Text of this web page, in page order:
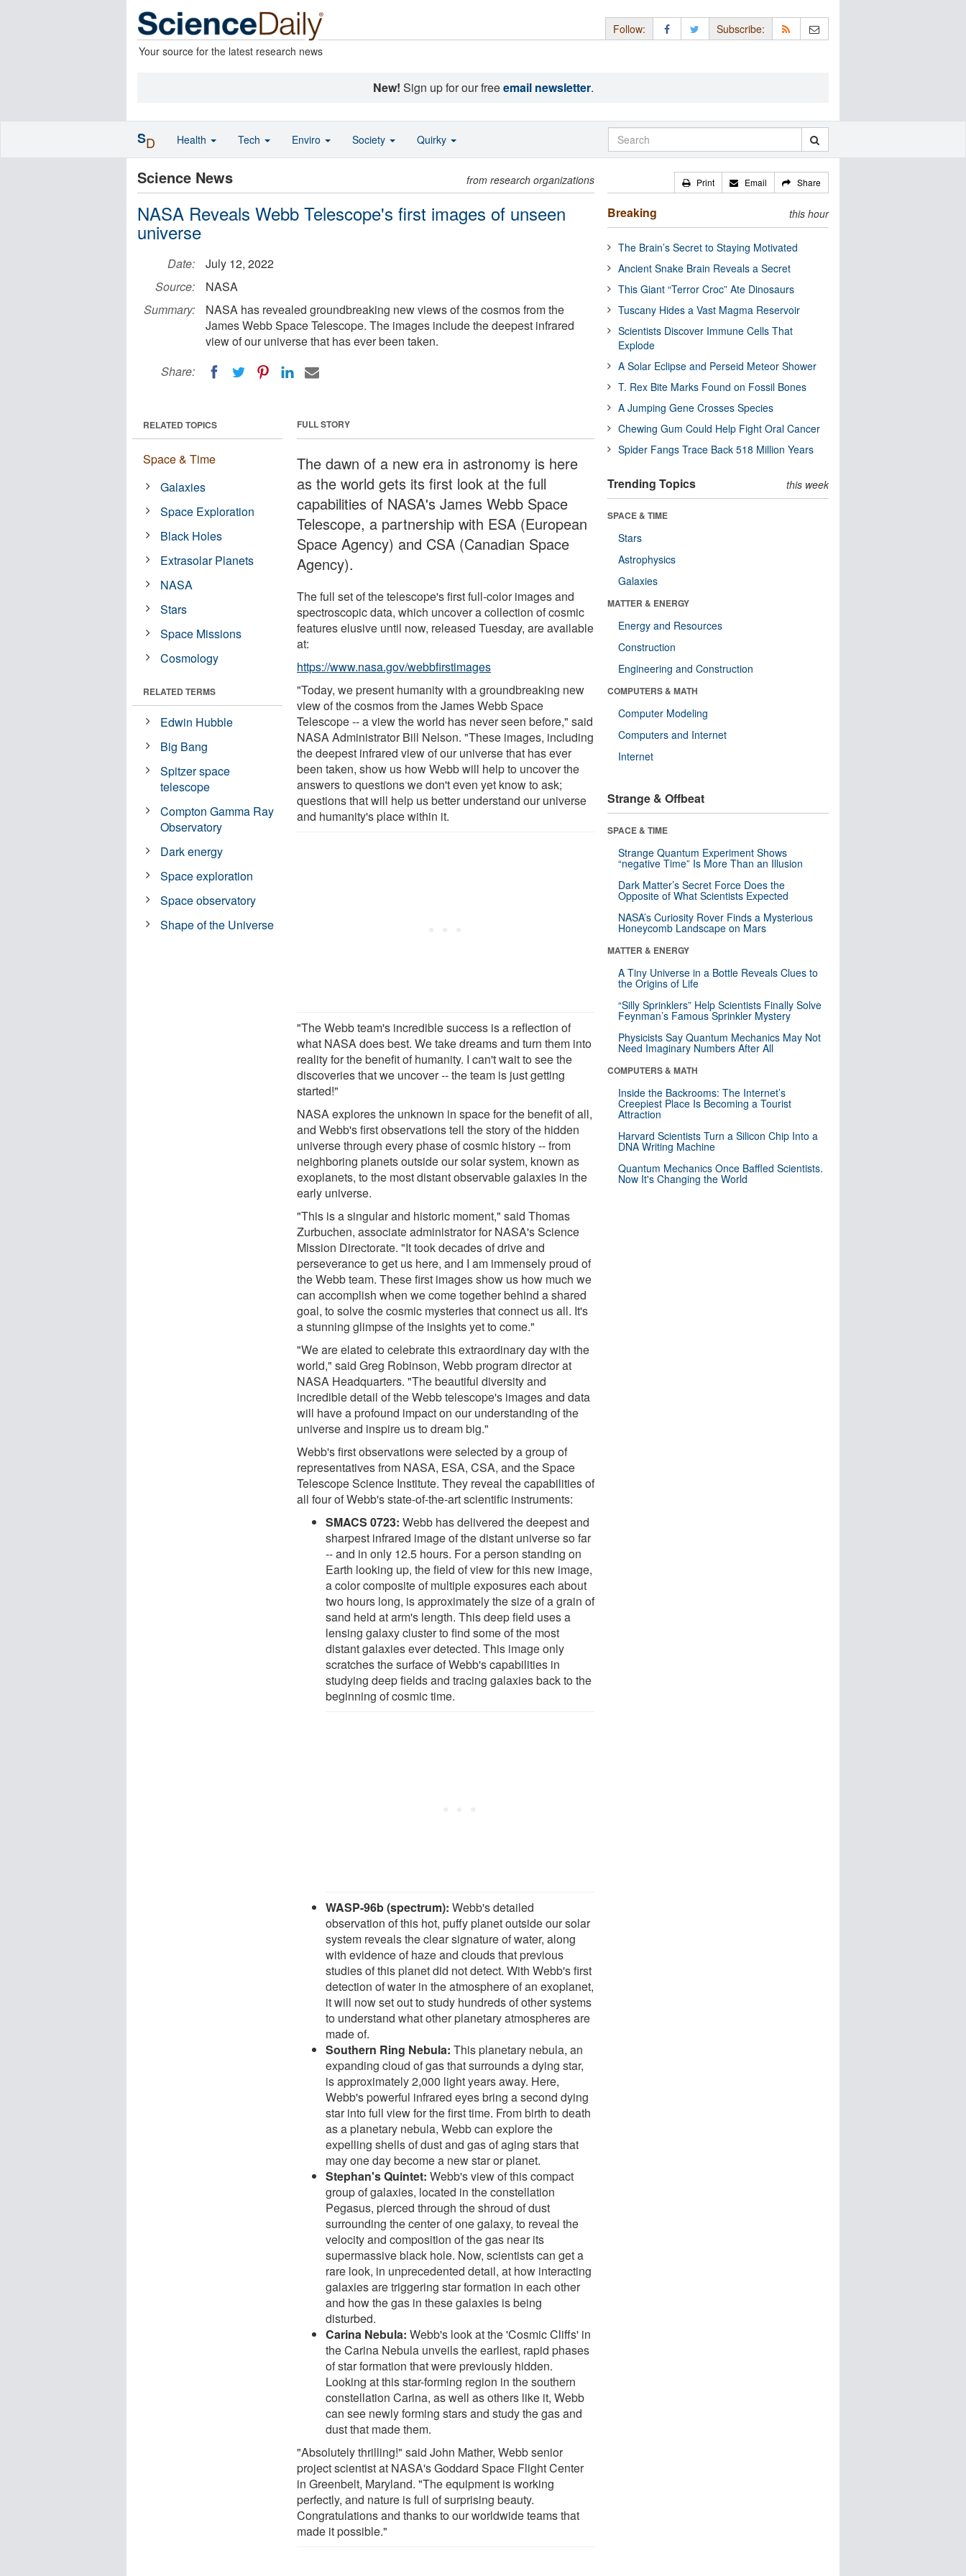
Your source for the latest research news
Follow: Subscribe:
New! Sign up for our freeemail newsletter.
Science News from research organizations
NASA Reveals Webb Telescope's first images of unseen
universe
Date:
July 12, 2022
Source:
NASA
Summary:
NASA has revealed groundbreaking new views of the cosmos from the
James Webb Space Telescope. The images include the deepest infrared
view of our universe that has ever been taken.
Share:
FULL STORY
The dawn of a new era in astronomy is here
as the world gets its first look at the full
capabilities of NASA's James Webb Space
Telescope, a partnership with ESA (European
Space Agency) and CSA (Canadian Space
Agency).
The full set of the telescope's first full-color images and
spectroscopic data, which uncover a collection of cosmic
features elusive until now, released Tuesday, are available
at:
https://www.nasa.gov/webbfirstimages
"Today, we present humanity with a groundbreaking new
view of the cosmos from the James Webb Space
Telescope -- a view the world has never seen before," said
NASA Administrator Bill Nelson. "These images, including
the deepest infrared view of our universe that has ever
been taken, show us how Webb will help to uncover the
answers to questions we don't even yet know to ask;
questions that will help us better understand our universe
and humanity's place within it.
"The Webb team's incredible success is a reflection of
what NASA does best. We take dreams and turn them into
reality for the benefit of humanity. I can't wait to see the
discoveries that we uncover -- the team is just getting
started!"
NASA explores the unknown in space for the benefit of all,
and Webb's first observations tell the story of the hidden
universe through every phase of cosmic history -- from
neighboring planets outside our solar system, known as
exoplanets, to the most distant observable galaxies in the
early universe.
"This is a singular and historic moment," said Thomas
Zurbuchen, associate administrator for NASA's Science
Mission Directorate. "It took decades of drive and
perseverance to get us here, and I am immensely proud of
the Webb team. These first images show us how much we
can accomplish when we come together behind a shared
goal, to solve the cosmic mysteries that connect us all. It's
a stunning glimpse of the insights yet to come."
"We are elated to celebrate this extraordinary day with the
world," said Greg Robinson, Webb program director at
NASA Headquarters. "The beautiful diversity and
incredible detail of the Webb telescope's images and data
will have a profound impact on our understanding of the
universe and inspire us to dream big."
Webb's first observations were selected by a group of
representatives from NASA, ESA, CSA, and the Space
Telescope Science Institute. They reveal the capabilities of
all four of Webb's state-of-the-art scientific instruments:
SMACS 0723:Webb has delivered the deepest and
sharpest infrared image of the distant universe so far
-- and in only 12.5 hours. For a person standing on
Earth looking up, the field of view for this new image,
a color composite of multiple exposures each about
two hours long, is approximately the size of a grain of
sand held at arm's length. This deep field uses a
lensing galaxy cluster to find some of the most
distant galaxies ever detected. This image only
scratches the surface of Webb's capabilities in
studying deep fields and tracing galaxies back to the
beginning of cosmic time.
WASP-96b (spectrum):Webb's detailed
observation of this hot, puffy planet outside our solar
system reveals the clear signature of water, along
with evidence of haze and clouds that previous
studies of this planet did not detect. With Webb's first
detection of water in the atmosphere of an exoplanet,
it will now set out to study hundreds of other systems
to understand what other planetary atmospheres are
made of.
Southern Ring Nebula:This planetary nebula, an
expanding cloud of gas that surrounds a dying star,
is approximately 2,000 light years away. Here,
Webb's powerful infrared eyes bring a second dying
star into full view for the first time. From birth to death
as a planetary nebula, Webb can explore the
expelling shells of dust and gas of aging stars that
may one day become a new star or planet.
Stephan's Quintet:Webb's view of this compact
group of galaxies, located in the constellation
Pegasus, pierced through the shroud of dust
surrounding the center of one galaxy, to reveal the
velocity and composition of the gas near its
supermassive black hole. Now, scientists can get a
rare look, in unprecedented detail, at how interacting
galaxies are triggering star formation in each other
and how the gas in these galaxies is being
disturbed.
Carina Nebula:Webb's look at the 'Cosmic Cliffs' in
the Carina Nebula unveils the earliest, rapid phases
of star formation that were previously hidden.
Looking at this star-forming region in the southern
constellation Carina, as well as others like it, Webb
can see newly forming stars and study the gas and
dust that made them.
"Absolutely thrilling!" said John Mather, Webb senior
project scientist at NASA's Goddard Space Flight Center
in Greenbelt, Maryland. "The equipment is working
perfectly, and nature is full of surprising beauty.
Congratulations and thanks to our worldwide teams that
made it possible."
RELATED TOPICS
Space & Time
Galaxies
Space Exploration
Black Holes
Extrasolar Planets
NASA
Stars
Space Missions
Cosmology
RELATED TERMS
Edwin Hubble
Big Bang
Spitzer space
telescope
Compton Gamma Ray
Observatory
Dark energy
Space exploration
Space observatory
Shape of the Universe
Print Email Share
Breaking this hour
The Brain’s Secret to Staying Motivated
Ancient Snake Brain Reveals a Secret
This Giant “Terror Croc” Ate Dinosaurs
Tuscany Hides a Vast Magma Reservoir
Scientists Discover Immune Cells That
Explode
A Solar Eclipse and Perseid Meteor Shower
T. Rex Bite Marks Found on Fossil Bones
A Jumping Gene Crosses Species
Chewing Gum Could Help Fight Oral Cancer
Spider Fangs Trace Back 518 Million Years
Trending Topics this week
SPACE & TIME
Stars
Astrophysics
Galaxies
MATTER & ENERGY
Energy and Resources
Construction
Engineering and Construction
COMPUTERS & MATH
Computer Modeling
Computers and Internet
Internet
Strange & Offbeat
SPACE & TIME
Strange Quantum Experiment Shows
“negative Time” Is More Than an Illusion
Dark Matter’s Secret Force Does the
Opposite of What Scientists Expected
NASA’s Curiosity Rover Finds a Mysterious
Honeycomb Landscape on Mars
MATTER & ENERGY
A Tiny Universe in a Bottle Reveals Clues to
the Origins of Life
“Silly Sprinklers” Help Scientists Finally Solve
Feynman’s Famous Sprinkler Mystery
Physicists Say Quantum Mechanics May Not
Need Imaginary Numbers After All
COMPUTERS & MATH
Inside the Backrooms: The Internet’s
Creepiest Place Is Becoming a Tourist
Attraction
Harvard Scientists Turn a Silicon Chip Into a
DNA Writing Machine
Quantum Mechanics Once Baffled Scientists.
Now It's Changing the World
SD Health Tech Enviro Society Quirky